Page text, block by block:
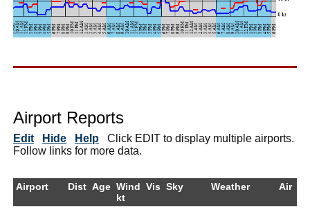
Airport Reports
Edit Hide Help Click EDIT to display multiple airports.
Follow links for more data.
Airport Dist Age Wind
kt
Vis Sky Weather Air